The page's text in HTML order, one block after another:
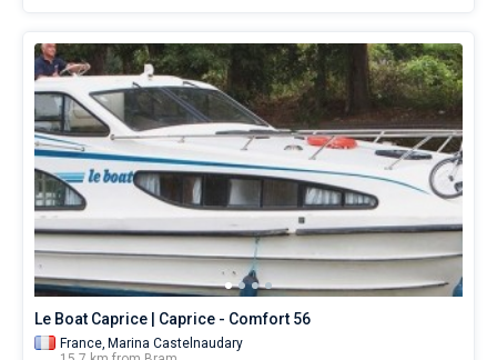
Le Boat Caprice | Caprice - Comfort 56
France, Marina Castelnaudary